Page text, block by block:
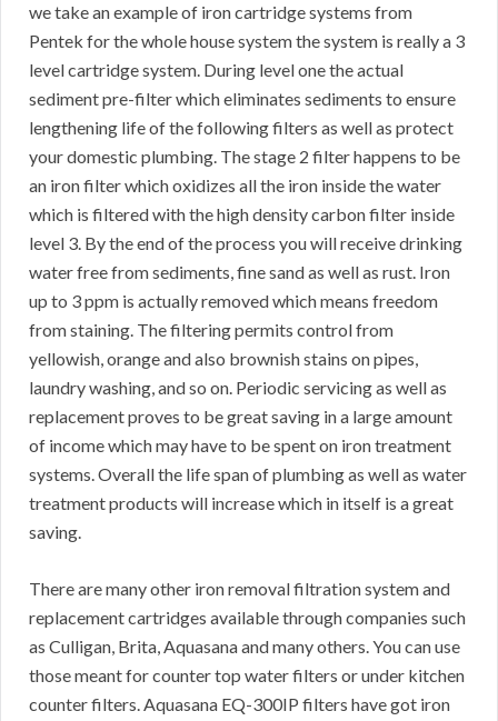
we take an example of iron cartridge systems from
Pentek for the whole house system the system is really a 3
level cartridge system. During level one the actual
sediment pre-filter which eliminates sediments to ensure
lengthening life of the following filters as well as protect
your domestic plumbing. The stage 2 filter happens to be
an iron filter which oxidizes all the iron inside the water
which is filtered with the high density carbon filter inside
level 3. By the end of the process you will receive drinking
water free from sediments, fine sand as well as rust. Iron
up to 3 ppm is actually removed which means freedom
from staining. The filtering permits control from
yellowish, orange and also brownish stains on pipes,
laundry washing, and so on. Periodic servicing as well as
replacement proves to be great saving in a large amount
of income which may have to be spent on iron treatment
systems. Overall the life span of plumbing as well as water
treatment products will increase which in itself is a great
saving.
There are many other iron removal filtration system and
replacement cartridges available through companies such
as Culligan, Brita, Aquasana and many others. You can use
those meant for counter top water filters or under kitchen
counter filters. Aquasana EQ-300IP filters have got iron